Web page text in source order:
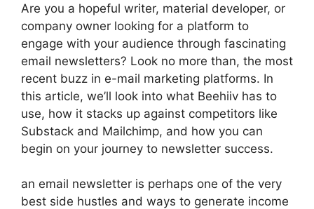
Are you a hopeful writer, material developer, or
company owner looking for a platform to
engage with your audience through fascinating
email newsletters? Look no more than, the most
recent buzz in e-mail marketing platforms. In
this article, we’ll look into what Beehiiv has to
use, how it stacks up against competitors like
Substack and Mailchimp, and how you can
begin on your journey to newsletter success.
an email newsletter is perhaps one of the very
best side hustles and ways to generate income